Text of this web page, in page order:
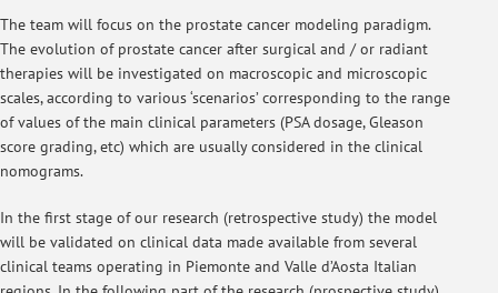
The team will focus on the prostate cancer modeling paradigm.
The evolution of prostate cancer after surgical and / or radiant
therapies will be investigated on macroscopic and microscopic
scales, according to various ‘scenarios’ corresponding to the range
of values of the main clinical parameters (PSA dosage, Gleason
score grading, etc) which are usually considered in the clinical
nomograms.
In the first stage of our research (retrospective study) the model
will be validated on clinical data made available from several
clinical teams operating in Piemonte and Valle d’Aosta Italian